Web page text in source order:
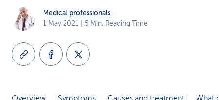
i
n
Medical professionals
1 May 2021 | 5 Min. Reading Time
Overview Symptoms Causes and treatment What